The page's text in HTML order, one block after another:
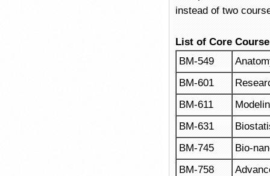
instead of two
List of Core
BM-549
BM-601
BM-611
BM-631
BM-745
Bio-
BM-758